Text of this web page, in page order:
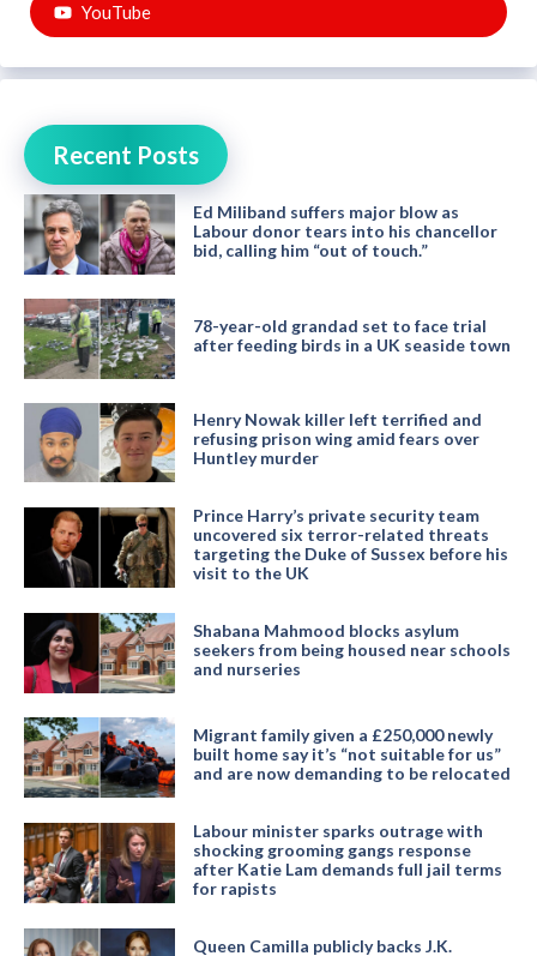
YouTube
Recent Posts
Ed Miliband suffers major blow as
Labour donor tears into his chancellor
bid, calling him “out of touch.”
78-year-old grandad set to face trial
after feeding birds in a UK seaside town
Henry Nowak killer left terrified and
refusing prison wing amid fears over
Huntley murder
Prince Harry’s private security team
uncovered six terror-related threats
targeting the Duke of Sussex before his
visit to the UK
Shabana Mahmood blocks asylum
seekers from being housed near schools
and nurseries
Migrant family given a £250,000 newly
built home say it’s “not suitable for us”
and are now demanding to be relocated
Labour minister sparks outrage with
shocking grooming gangs response
after Katie Lam demands full jail terms
for rapists
Queen Camilla publicly backs J.K.